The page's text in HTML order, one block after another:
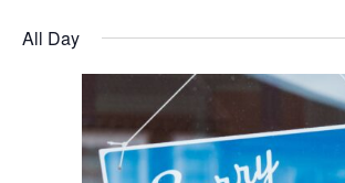
April
date.
All Day